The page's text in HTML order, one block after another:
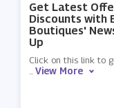
Get Latest
Discounts with
Boutiques'
Up
Click on this link to
...View More